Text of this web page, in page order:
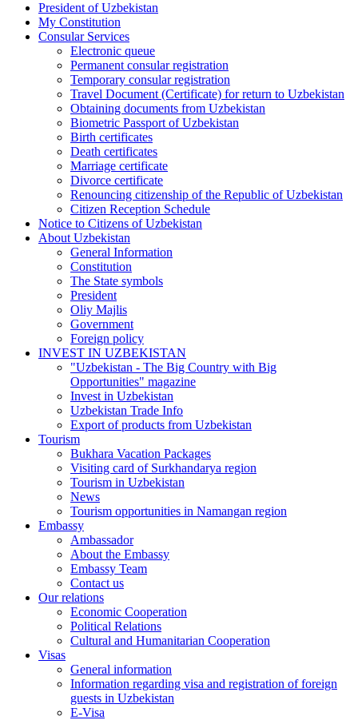
President of Uzbekistan
My Constitution
Consular Services
Electronic queue
Permanent consular registration
Temporary consular registration
Travel Document (Certificate) for return to Uzbekistan
Obtaining documents from Uzbekistan
Biometric Passport of Uzbekistan
Birth certificates
Death certificates
Marriage certificate
Divorce certificate
Renouncing citizenship of the Republic of Uzbekistan
Citizen Reception Schedule
Notice to Citizens of Uzbekistan
About Uzbekistan
General Information
Constitution
The State symbols
President
Oliy Majlis
Government
Foreign policy
INVEST IN UZBEKISTAN
"Uzbekistan - The Big Country with Big
Opportunities" magazine
Invest in Uzbekistan
Uzbekistan Trade Info
Export of products from Uzbekistan
Tourism
Bukhara Vacation Packages
Visiting card of Surkhandarya region
Tourism in Uzbekistan
News
Tourism opportunities in Namangan region
Embassy
Ambassador
About the Embassy
Embassy Team
Contact us
Our relations
Economic Cooperation
Political Relations
Cultural and Humanitarian Cooperation
Visas
General information
Information regarding visa and registration of foreign
guests in Uzbekistan
E-Visa